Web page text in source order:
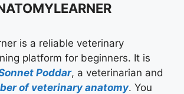
is a reliable veterinary
platform for beginners. It is
Poddar, a veterinarian and
of veterinary anatomy. You